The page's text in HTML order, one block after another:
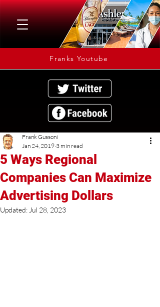
Franks Youtube
5 Ways Regional
Companies Can Maximize
Advertising Dollars
Frank Gussoni
Jan 24, 2019 3 min read
Updated: Jul 28, 2023